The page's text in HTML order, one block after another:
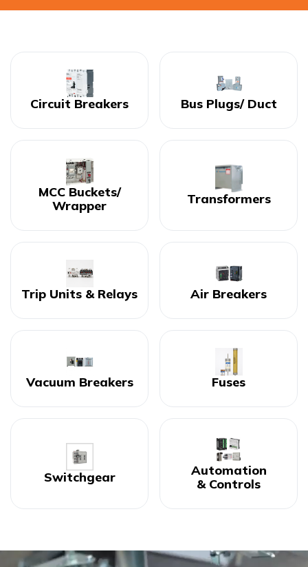
Circuit Breakers Bus Plugs/ Duct
MCC Buckets/
Wrapper
Transformers
Trip Units & Relays Air Breakers
Vacuum Breakers Fuses
Switchgear
Automation
& Controls